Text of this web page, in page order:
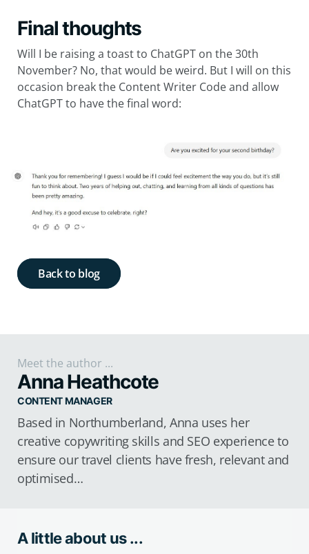
Final thoughts
Will I be raising a toast to ChatGPT on the 30th
November? No, that would be weird. But I will on this
occasion break the Content Writer Code and allow
ChatGPT to have the final word:
Back to blog
Meet the author ...
Anna Heathcote
CONTENT MANAGER
Based in Northumberland, Anna uses her
creative copywriting skills and SEO experience to
ensure our travel clients have fresh, relevant and
optimised…
A little about us ...